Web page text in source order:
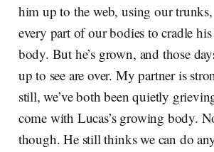
him up to the web, using our trunks,
every part of our bodies to cradle
body. But he’s grown, and those
up to see are over. My partner is
still, we’ve both been quietly
come with Lucas’s growing body.
though. He still thinks we can do